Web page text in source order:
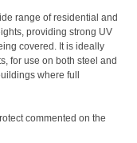
range of residential and
providing strong UV
covered. It is ideally
for use on both steel and
where full
commented on the